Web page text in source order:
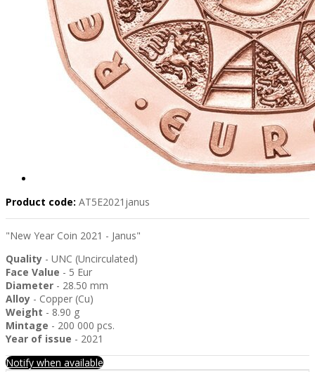
Product code: AT5E2021janus
"New Year Coin 2021 - Janus"
Quality - UNC (Uncirculated)
Face Value - 5 Eur
Diameter - 28.50 mm
Alloy - Copper (Cu)
Weight - 8.90 g
Mintage - 200 000 pcs.
Year of issue - 2021
Notify when available